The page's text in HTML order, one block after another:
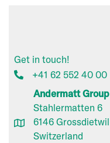
Get in touch!
+41 62 552 40 00
Andermatt
Stahlermatten 6
6146 Grossdietwil
Switzerland